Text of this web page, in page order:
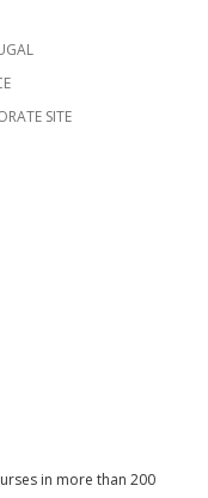
SITE
in more than 200